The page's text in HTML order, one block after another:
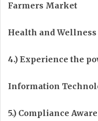
Farmers Market
Health and Wellness
4.) Experience the
Information
5.) Compliance